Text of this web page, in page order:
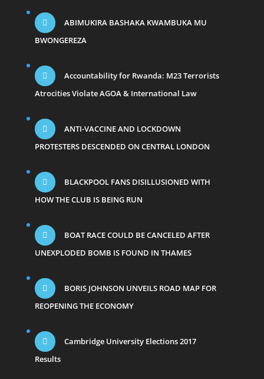
ABIMUKIRA BASHAKA KWAMBUKA MU
BWONGEREZA
Accountability for Rwanda: M23 Terrorists
Atrocities Violate AGOA & International Law
ANTI-VACCINE AND LOCKDOWN
PROTESTERS DESCENDED ON CENTRAL LONDON
BLACKPOOL FANS DISILLUSIONED WITH
HOW THE CLUB IS BEING RUN
BOAT RACE COULD BE CANCELED AFTER
UNEXPLODED BOMB IS FOUND IN THAMES
BORIS JOHNSON UNVEILS ROAD MAP FOR
REOPENING THE ECONOMY
Cambridge University Elections 2017
Results